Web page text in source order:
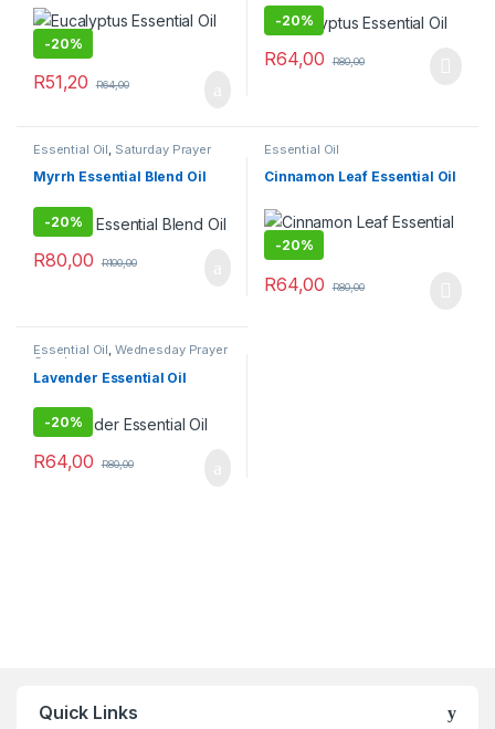
-20%
R51,20 R64,00
-20%
R64,00 R80,00
Essential Oil Saturday Prayer
Myrrh Essential Blend Oil
-20%
R80,00 R100,00
Essential Oil
Cinnamon Leaf Essential Oil
-20%
R64,00 R80,00
Essential Oil, Wednesday Prayer
Combo
Lavender Essential Oil
-20%
R64,00 R80,00
Quick Links